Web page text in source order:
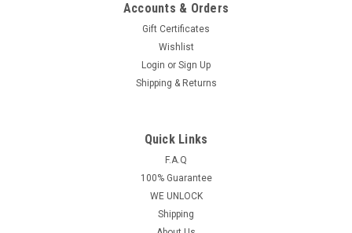
OEM Kia Sedona SVI-YPFGEO6 SY5YPFGE06
8325A-YPFGEO6 Key - Prox Smart
back door) , Sliders(2Slidingdoors)) REMOTE KEY FOB This
Accounts & Orders
Gift Certificates
Wishlist
Login or Sign Up
Shipping & Returns
Quick Links
F.A.Q
100% Guarantee
WE UNLOCK
Shipping